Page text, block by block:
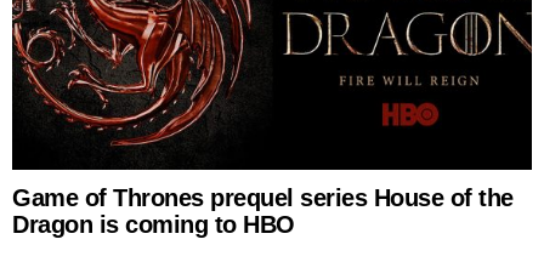
Game of Thrones prequel series House of the
Dragon is coming to HBO